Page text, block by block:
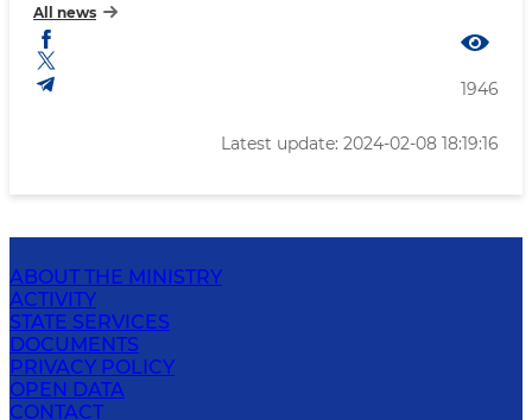
All news
1946
Latest update: 2024-02-08 18:19:16
ABOUT THE MINISTRY
ACTIVITY
STATE SERVICES
DOCUMENTS
PRIVACY POLICY
OPEN DATA
CONTACT